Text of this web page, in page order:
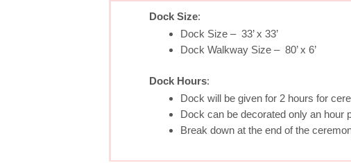
Dock Size:
Dock Size – 33’ x 33’
Dock Walkway Size – 80’ x 6’
Dock Hours:
Dock will be given for 2 hours for
Dock can be decorated only an hour
Break down at the end of the